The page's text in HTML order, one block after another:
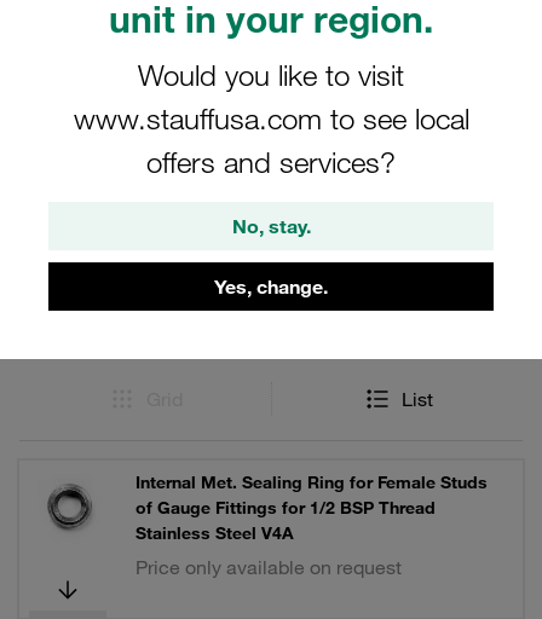
unit in your region.
Would you like to visit
www.stauffusa.com to see local
offers and services?
No, stay.
Yes, change.
component parts for STAUFF Tube Connectors offers the
Filters / Sorting
Stainless Steel DIN Fittings
56 Results
List
Internal Met. Sealing Ring for Female Studs
of Gauge Fittings for 1/2 BSP Thread
Stainless Steel V4A
Price only available on request